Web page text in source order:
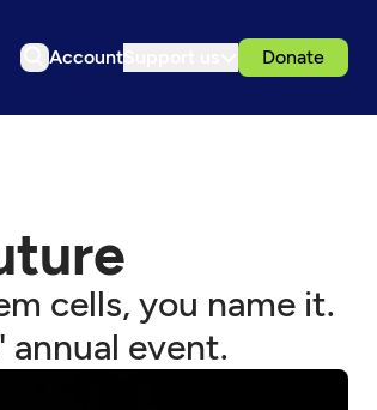
Account Donate
cells, you name it.
event.